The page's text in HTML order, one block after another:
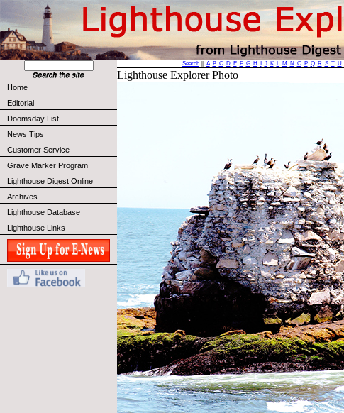
Home
Editorial
Doomsday List
News Tips
Customer Service
Grave Marker Program
Lighthouse Digest Online
Archives
Lighthouse Database
Lighthouse Links
Search|| A B C D E F G H J K L M N O P Q R S T U
Lighthouse Explorer Photo